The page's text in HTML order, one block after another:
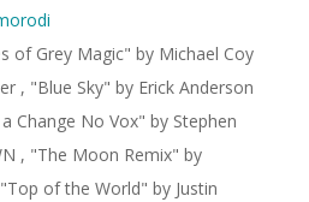
of Grey Magic" by Michael Coy
, "Blue Sky" by Erick Anderson
Change No Vox" by Stephen
, "The Moon Remix" by
"Top of the World" by Justin